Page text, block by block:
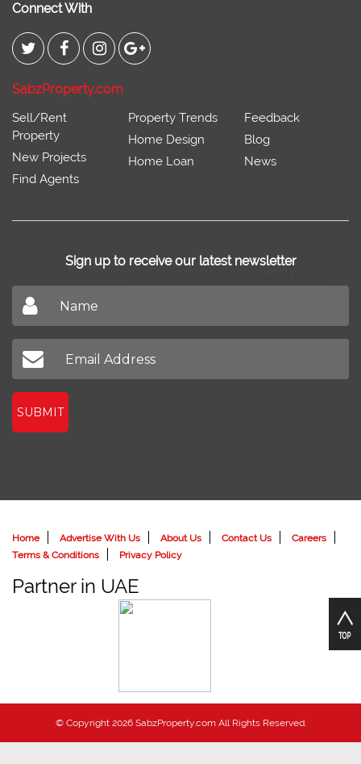
Connect With
SabzProperty.com
Sell/Rent
Property
New Projects
Find Agents
Property Trends
Home Design
Home Loan
Feedback
Blog
News
Sign up to receive our latest newsletter
SUBMIT
Home Advertise With Us About Us Contact Us
Careers
Terms & Conditions
Privacy Policy
Partner in UAE
© Copyright 2026 SabzProperty.com All Rights Reserved.